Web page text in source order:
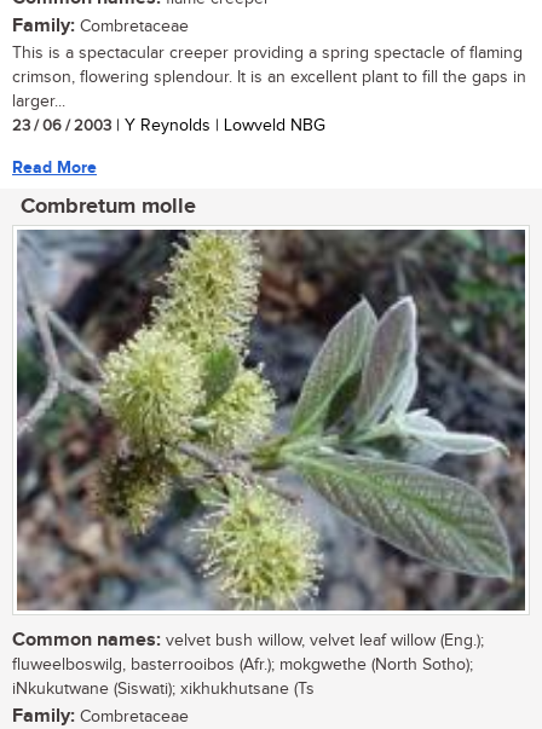
Family: Combretaceae
This is a spectacular creeper providing a spring spectacle of flaming
crimson, flowering splendour. It is an excellent plant to fill the gaps in
larger...
23 / 06 / 2003 | Y Reynolds | Lowveld NBG
Read More
Combretum molle
Common names: velvet bush willow, velvet leaf willow (Eng.);
fluweelboswilg, basterrooibos (Afr.); mokgwethe (North Sotho);
iNkukutwane (Siswati); xikhukhutsane (Ts
Family: Combretaceae